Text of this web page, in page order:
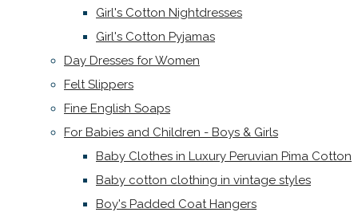
Girl's Cotton Nightdresses
Girl's Cotton Pyjamas
Day Dresses for Women
Felt Slippers
Fine English Soaps
For Babies and Children - Boys & Girls
Baby Clothes in Luxury Peruvian Pima Cotton
Baby cotton clothing in vintage styles
Boy's Padded Coat Hangers